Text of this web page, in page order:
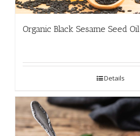
Organic Black Sesame Seed Oil
Details